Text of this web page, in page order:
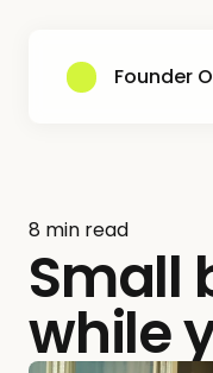
Founder
8 min read
Small
while